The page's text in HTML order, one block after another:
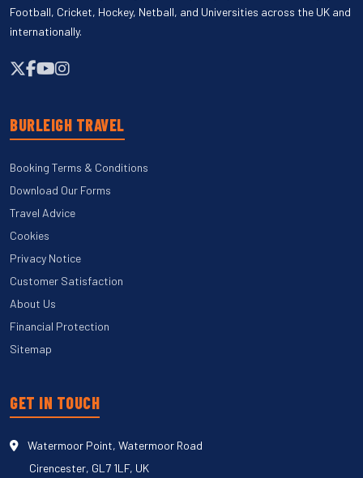
Football, Cricket, Hockey, Netball, and Universities across the UK and
internationally.
BURLEIGH TRAVEL
Booking Terms & Conditions
Download Our Forms
Travel Advice
Cookies
Privacy Notice
Customer Satisfaction
About Us
Financial Protection
Sitemap
GET IN TOUCH
Watermoor Point, Watermoor Road
Cirencester, GL7 1LF, UK